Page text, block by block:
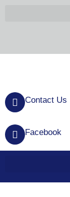
Contact Us
Facebook